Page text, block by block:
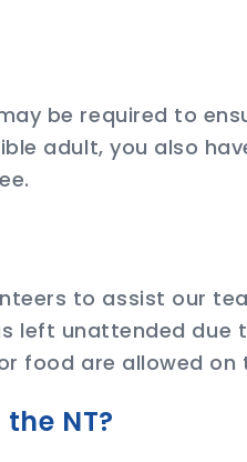
be required to
adult, you also
to assist our
left unattended
food are allowed
NT?